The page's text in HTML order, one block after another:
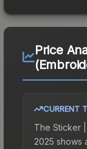
Price
CURRENT
The Sticker
2025 shows